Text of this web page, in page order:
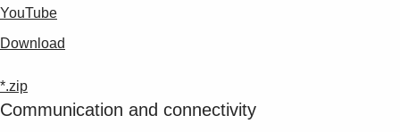
YouTube
Download
*.zip
Communication and connectivity